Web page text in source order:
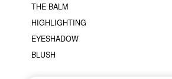
THE BALM
HIGHLIGHTING
EYESHADOW
BLUSH